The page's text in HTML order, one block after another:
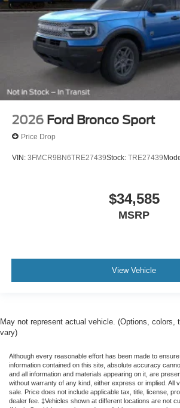
2026 Ford Bronco Sport
Price Drop
VIN: 3FMCR9BN6TRE27439Stock: TRE27439
$34,585
MSRP
View Vehicle
May not represent actual vehicle. (Options, colors,
vary)
Although every reasonable effort has been made to
information contained on this site, absolute accuracy
and all information and materials appearing on it, are
without warranty of any kind, either express or implied. All
sale. Price does not include applicable tax, title, license,
dealer fee. ‡Vehicles shown at different locations are not